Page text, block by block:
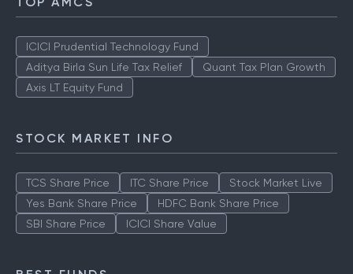
ICICI Prudential Technology Fund
Aditya Birla Sun Life Tax Relief
Quant Tax Plan Growth
Axis LT Equity Fund
STOCK MARKET INFO
TCS Share Price ITC Share Price
Stock Market Live
Yes Bank Share Price
HDFC Bank Share Price
SBI Share Price
ICICI Share Value